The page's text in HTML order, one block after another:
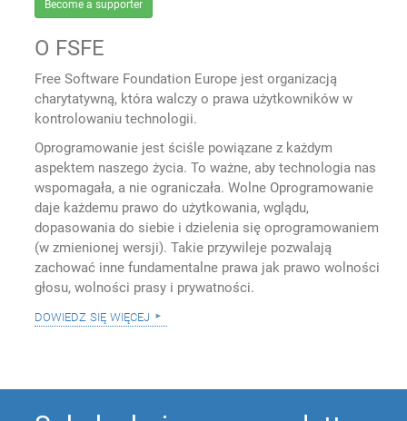
Become a supporter
O FSFE
Free Software Foundation Europe jest organizacją
charytatywną, która walczy o prawa użytkowników w
kontrolowaniu technologii.
Oprogramowanie jest ściśle powiązane z każdym
aspektem naszego życia. To ważne, aby technologia nas
wspomagała, a nie ograniczała. Wolne Oprogramowanie
daje każdemu prawo do użytkowania, wglądu,
dopasowania do siebie i dzielenia się oprogramowaniem
(w zmienionej wersji). Takie przywileje pozwalają
zachować inne fundamentalne prawa jak prawo wolności
głosu, wolności prasy i prywatności.
dowiedz się więcej